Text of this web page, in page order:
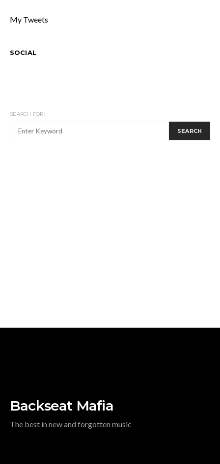
My Tweets
SOCIAL
SEARCH FOR:
SEARCH
Backseat Mafia
The best in new and forgotten music